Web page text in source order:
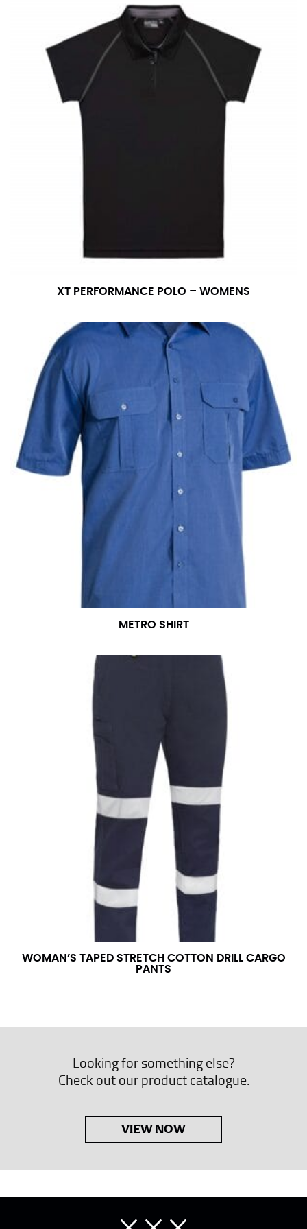
XT PERFORMANCE POLO – WOMENS
METRO SHIRT
WOMAN’S TAPED STRETCH COTTON DRILL CARGO
PANTS
Looking for something else?
Check out our product catalogue.
VIEW NOW